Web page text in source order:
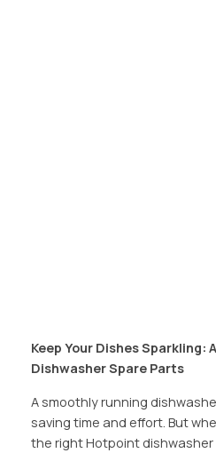
Keep Your Dishes Sparkling:
Dishwasher Spare Parts
A smoothly running
saving time and effort. But
the right Hotpoint